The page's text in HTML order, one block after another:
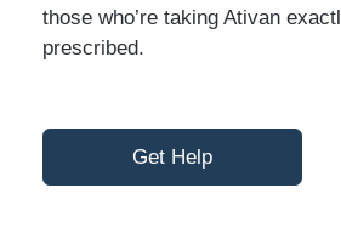
those who’re taking Ativan
prescribed.
Get Help